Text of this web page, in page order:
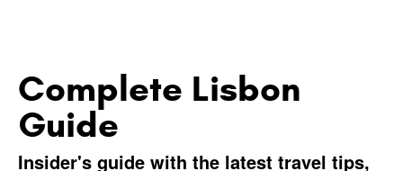
Complete Lisbon
Guide
Insider's guide with the latest travel tips,